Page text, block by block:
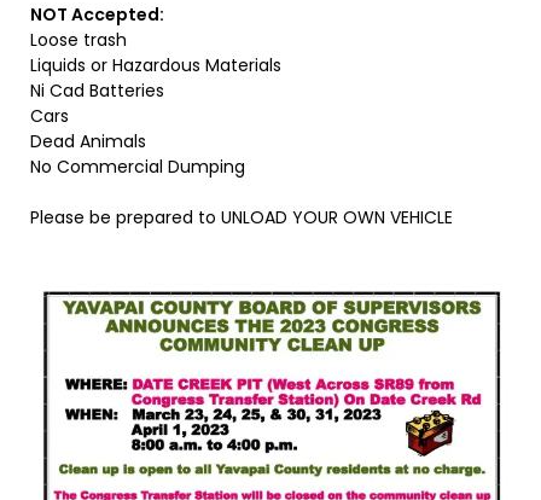
NOT Accepted:
Loose trash
Liquids or Hazardous Materials
Ni Cad Batteries
Cars
Dead Animals
No Commercial Dumping
Please be prepared to UNLOAD YOUR OWN VEHICLE